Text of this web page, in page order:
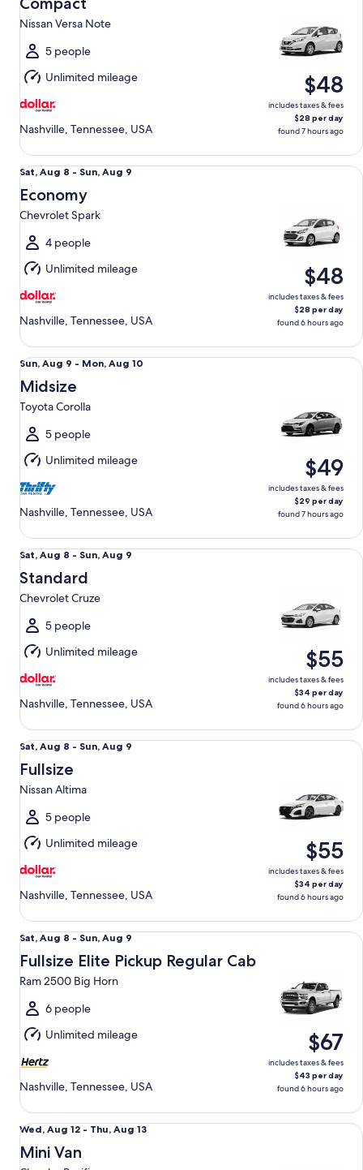
8
to
Sun,
Aug
9
Nissan Versa Note
5 people
Unlimited mileage
Nashville, Tennessee, USA
$48
includes taxes & fees
$28 per day
found 7 hours ago
Sat,
Aug
8
to
Sun,
Aug
9
Sat, Aug 8 - Sun, Aug 9
Economy
Chevrolet Spark
4 people
Unlimited mileage
Nashville, Tennessee, USA
$48
includes taxes & fees
$28 per day
found 6 hours ago
Economy Chevrolet Spark
Sun,
Aug
9
to
Mon,
Aug
10
Sun, Aug 9 - Mon, Aug 10
Midsize
Toyota Corolla
5 people
Unlimited mileage
Nashville, Tennessee, USA
$49
includes taxes & fees
$29 per day
found 7 hours ago
Midsize Toyota Corolla
Sat,
Aug
8
to
Sun,
Aug
9
Sat, Aug 8 - Sun, Aug 9
Standard
Chevrolet Cruze
5 people
Unlimited mileage
Nashville, Tennessee, USA
$55
includes taxes & fees
$34 per day
found 6 hours ago
Standard Chevrolet Cruze
Sat,
Aug
8
to
Sun,
Aug
9
Sat, Aug 8 - Sun, Aug 9
Fullsize
Nissan Altima
5 people
Unlimited mileage
Nashville, Tennessee, USA
$55
includes taxes & fees
$34 per day
found 6 hours ago
Fullsize Nissan Altima
Sat,
Aug
8
to
Sun,
Aug
9
Sat, Aug 8 - Sun, Aug 9
Fullsize Elite Pickup Regular Cab
Ram 2500 Big Horn
6 people
Unlimited mileage
Nashville, Tennessee, USA
$67
includes taxes & fees
$43 per day
found 6 hours ago
Fullsize Elite Pickup Regular Cab Ram 2500 Big Horn
Wed,
Aug
12
Wed, Aug 12 - Thu, Aug 13
Mini Van
Mini Van Chrysler Pacifica